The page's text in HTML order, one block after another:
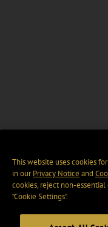
This website uses cookies
in ourPrivacy Notice and
cookies, reject non-
“Cookie Settings".